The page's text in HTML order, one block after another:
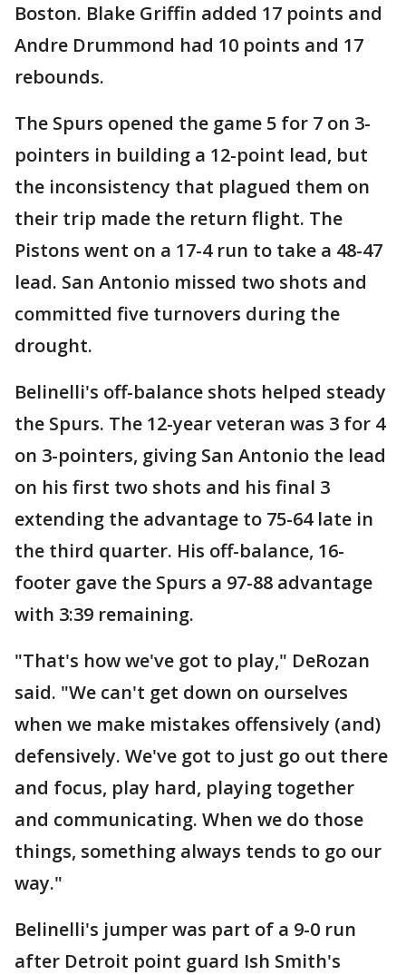
Boston. Blake Griffin added 17 points and
Andre Drummond had 10 points and 17
rebounds.
The Spurs opened the game 5 for 7 on 3-
pointers in building a 12-point lead, but
the inconsistency that plagued them on
their trip made the return flight. The
Pistons went on a 17-4 run to take a 48-47
lead. San Antonio missed two shots and
committed five turnovers during the
drought.
Belinelli's off-balance shots helped steady
the Spurs. The 12-year veteran was 3 for 4
on 3-pointers, giving San Antonio the lead
on his first two shots and his final 3
extending the advantage to 75-64 late in
the third quarter. His off-balance, 16-
footer gave the Spurs a 97-88 advantage
with 3:39 remaining.
"That's how we've got to play," DeRozan
said. "We can't get down on ourselves
when we make mistakes offensively (and)
defensively. We've got to just go out there
and focus, play hard, playing together
and communicating. When we do those
things, something always tends to go our
way."
Belinelli's jumper was part of a 9-0 run
after Detroit point guard Ish Smith's